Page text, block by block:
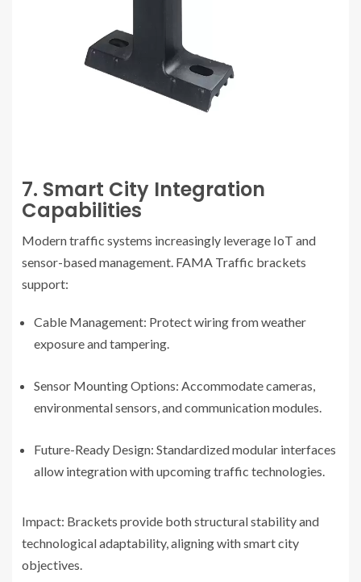
7. Smart City Integration
Capabilities
Modern traffic systems increasingly leverage IoT and
sensor-based management. FAMA Traffic brackets
support:
Cable Management: Protect wiring from weather
exposure and tampering.
Sensor Mounting Options: Accommodate cameras,
environmental sensors, and communication modules.
Future-Ready Design: Standardized modular interfaces
allow integration with upcoming traffic technologies.
Impact: Brackets provide both structural stability and
technological adaptability, aligning with smart city
objectives.